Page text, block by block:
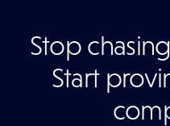
Stop
Start